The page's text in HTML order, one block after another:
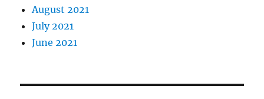
August 2021
July 2021
June 2021